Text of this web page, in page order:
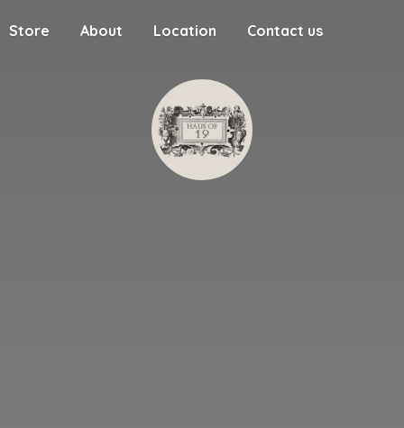
Store About Location Contact us